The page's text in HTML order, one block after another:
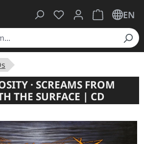
You have 0 wishlist
ShoppingEN
· SCREAMS FROM
THE SURFACE | CD